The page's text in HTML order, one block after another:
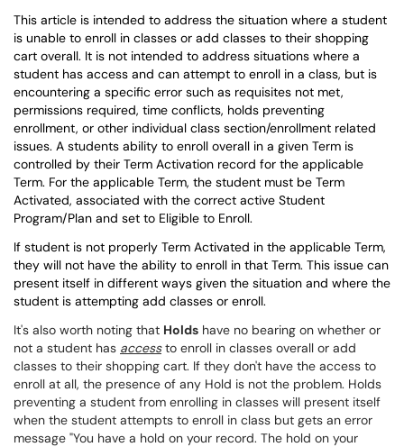
This article is intended to address the situation where a student
is unable to enroll in classes or add classes to their shopping
cart overall. It is not intended to address situations where a
student has access and can attempt to enroll in a class, but is
encountering a specific error such as requisites not met,
permissions required, time conflicts, holds preventing
enrollment, or other individual class section/enrollment related
issues. A students ability to enroll overall in a given Term is
controlled by their Term Activation record for the applicable
Term. For the applicable Term, the student must be Term
Activated, associated with the correct active Student
Program/Plan and set to Eligible to Enroll.
If student is not properly Term Activated in the applicable Term,
they will not have the ability to enroll in that Term. This issue can
present itself in different ways given the situation and where the
student is attempting add classes or enroll.
It's also worth noting that Holds have no bearing on whether or
not a student has accessto enroll in classes overall or add
classes to their shopping cart. If they don't have the access to
enroll at all, the presence of any Hold is not the problem. Holds
preventing a student from enrolling in classes will present itself
when the student attempts to enroll in class but gets an error
message "You have a hold on your record. The hold on your